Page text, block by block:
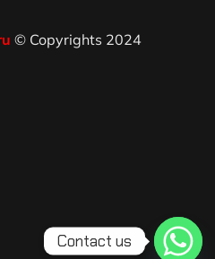
© Copyrights 2024
Contact us